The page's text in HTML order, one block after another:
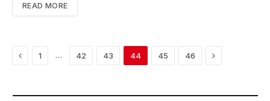
READ MORE
Previous
1 … 42 43 44 45 46 Next